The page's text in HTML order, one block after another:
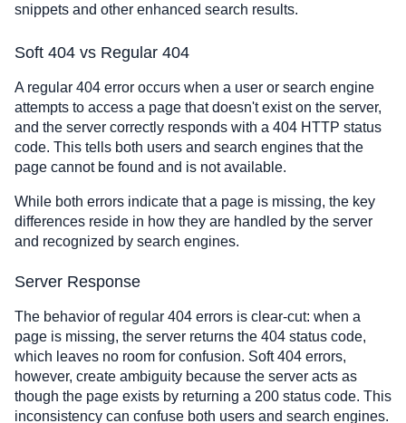
snippets and other enhanced search results.
Soft 404 vs Regular 404
A regular 404 error occurs when a user or search engine
attempts to access a page that doesn't exist on the server,
and the server correctly responds with a 404 HTTP status
code. This tells both users and search engines that the
page cannot be found and is not available.
While both errors indicate that a page is missing, the key
differences reside in how they are handled by the server
and recognized by search engines.
Server Response
The behavior of regular 404 errors is clear-cut: when a
page is missing, the server returns the 404 status code,
which leaves no room for confusion. Soft 404 errors,
however, create ambiguity because the server acts as
though the page exists by returning a 200 status code. This
inconsistency can confuse both users and search engines.